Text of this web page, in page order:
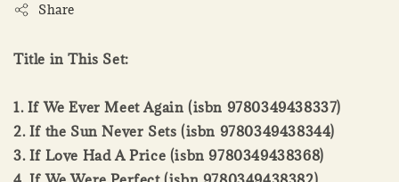
Share
Title in This Set:
1. If We Ever Meet Again (isbn 9780349438337)
2. If the Sun Never Sets (isbn 9780349438344)
3. If Love Had A Price (isbn 9780349438368)